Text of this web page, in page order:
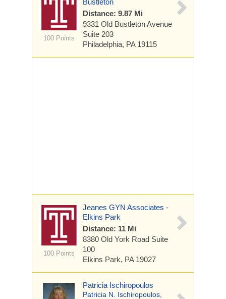
100 Points
Bustleton
Distance: 9.87 Mi
9331 Old Bustleton Avenue
Suite 203
Philadelphia, PA 19115
100 Points
Jeanes GYN Associates -
Elkins Park
Distance: 11 Mi
8380 Old York Road Suite
100
Elkins Park, PA 19027
Patricia Ischiropoulos
Patricia N. Ischiropoulos,